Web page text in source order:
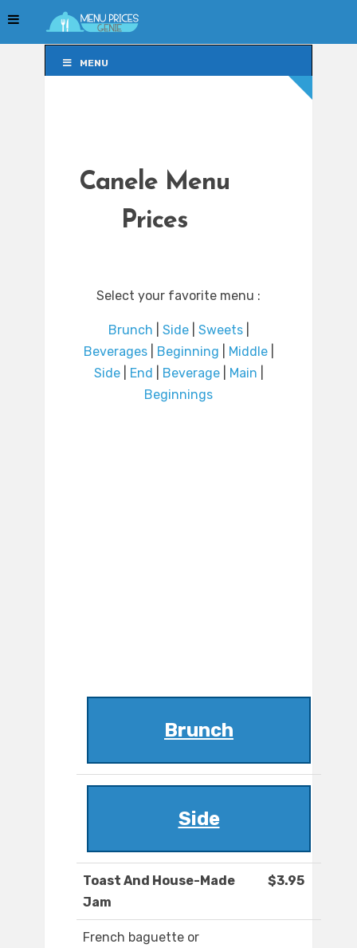
MENU
Canele Menu
Prices
Select your favorite menu :
Brunch Side| Sweets|
Beverages| Beginning Middle|
Side| End Beverage| Main
Beginnings
Brunch
Side
Toast And House-Made
Jam
$3.95
French baguette or